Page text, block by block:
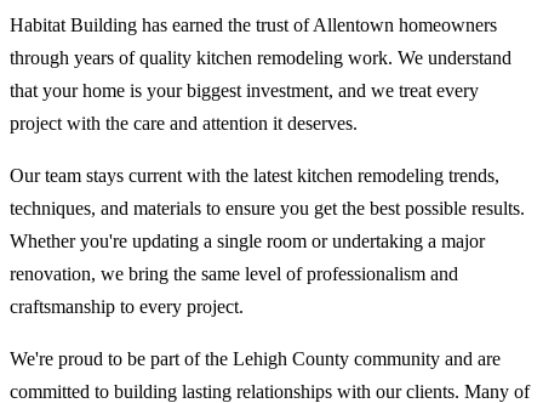
Habitat Building has earned the trust of Allentown homeowners
through years of quality kitchen remodeling work. We understand
that your home is your biggest investment, and we treat every
project with the care and attention it deserves.
Our team stays current with the latest kitchen remodeling trends,
techniques, and materials to ensure you get the best possible results.
Whether you're updating a single room or undertaking a major
renovation, we bring the same level of professionalism and
craftsmanship to every project.
We're proud to be part of the Lehigh County community and are
committed to building lasting relationships with our clients. Many of